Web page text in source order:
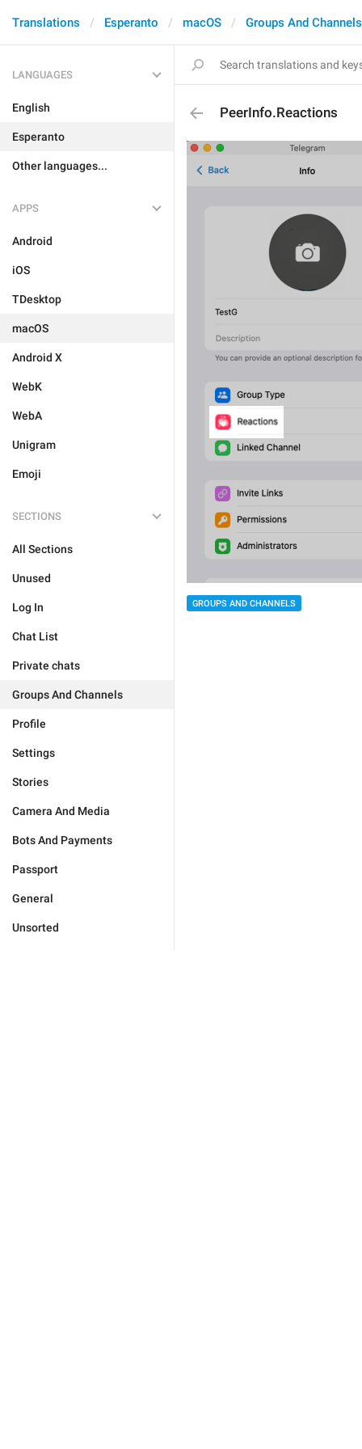
Translations Esperanto macOS Groups And Channels
LANGUAGES
English
Esperanto
Other languages...
APPS
Android
iOS
TDesktop
macOS
Android X
WebK
WebA
Unigram
Emoji
SECTIONS
All Sections
Unused
Log In
Chat List
Private chats
Groups And Channels
Profile
Settings
Stories
Camera And Media
Bots And Payments
Passport
General
Unsorted
PeerInfo.Reactions
GROUPS AND CHANNELS